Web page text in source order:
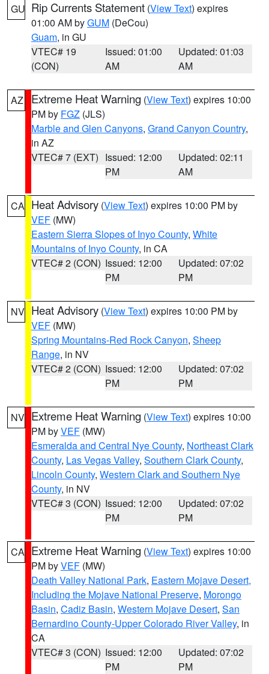
GU Rip Currents Statement (View Text) expires
01:00 AM byGUM (DeCou)
Guam, in GU
VTEC# 19
(CON)
Issued: 01:00
AM
Updated: 01:03
AM
AZ Extreme Heat Warning (View Text) expires 10:00
PM by FGZ (JLS)
Marble and Glen Canyons, Grand Canyon Country,
in AZ
VTEC# 7 (EXT) Issued: 12:00
PM
Updated: 02:11
AM
CA Heat Advisory (View Text) expires 10:00 PM by
VEF (MW)
Eastern Sierra Slopes of Inyo County, White
Mountains of Inyo County, in CA
VTEC# 2 (CON) Issued: 12:00
PM
Updated: 07:02
PM
NV Heat Advisory (View Text) expires 10:00 PM by
VEF (MW)
Spring Mountains-Red Rock Canyon, Sheep
Range, in NV
VTEC# 2 (CON) Issued: 12:00
PM
Updated: 07:02
PM
NV Extreme Heat Warning (View Text) expires 10:00
PM byVEF (MW)
Esmeralda and Central Nye County, Northeast Clark
County, Las Vegas Valley, Southern Clark County,
Lincoln County, Western Clark and Southern Nye
County, in NV
VTEC# 3 (CON) Issued: 12:00
PM
Updated: 07:02
PM
CA Extreme Heat Warning (View Text) expires 10:00
PM byVEF (MW)
Death Valley National Park, Eastern Mojave Desert,
Including the Mojave National Preserve, Morongo
Basin, Cadiz Basin, Western Mojave Desert, San
Bernardino County-Upper Colorado River Valley, in
CA
VTEC# 3 (CON) Issued: 12:00
PM
Updated: 07:02
PM